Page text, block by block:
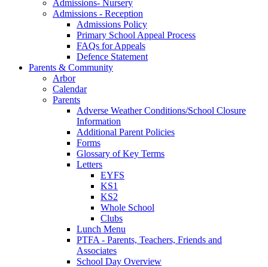
Admissions- Nursery
Admissions - Reception
Admissions Policy
Primary School Appeal Process
FAQs for Appeals
Defence Statement
Parents & Community
Arbor
Calendar
Parents
Adverse Weather Conditions/School Closure
Information
Additional Parent Policies
Forms
Glossary of Key Terms
Letters
EYFS
KS1
KS2
Whole School
Clubs
Lunch Menu
PTFA - Parents, Teachers, Friends and
Associates
School Day Overview